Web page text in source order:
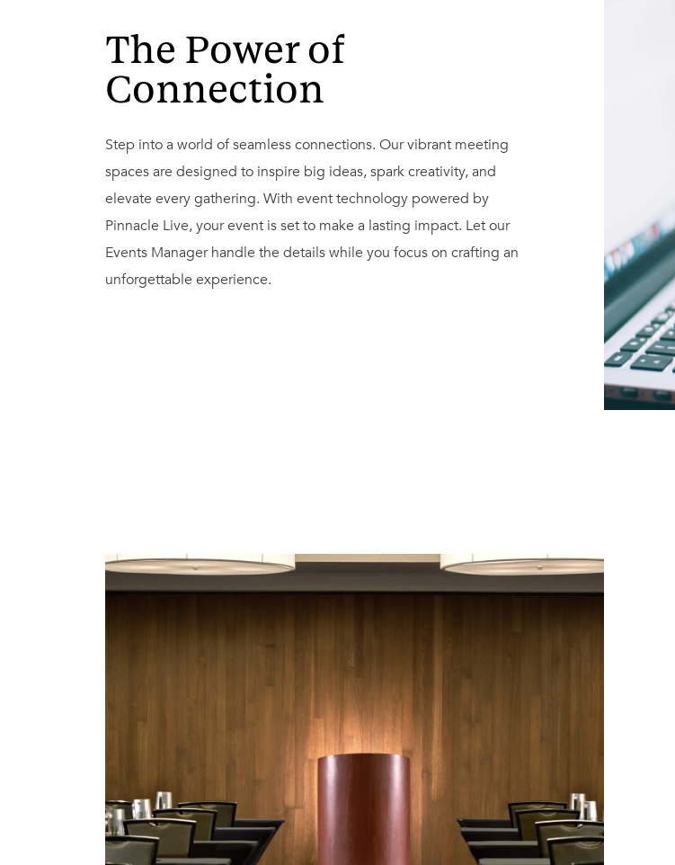
The Power of
Connection
Step into a world of seamless connections. Our vibrant meeting
spaces are designed to inspire big ideas, spark creativity, and
elevate every gathering. With event technology powered by
Pinnacle Live, your event is set to make a lasting impact. Let our
Events Manager handle the details while you focus on crafting an
unforgettable experience.